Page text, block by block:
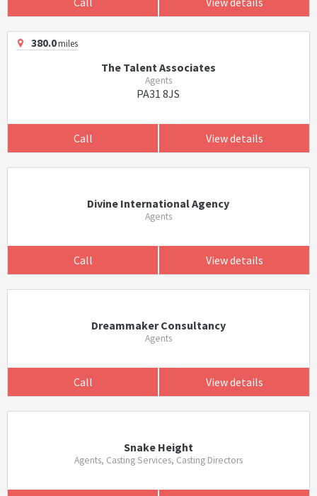
380.0miles
The Talent Associates
Agents
PA31 8JS
Call View details
Divine International Agency
Agents
Call View details
Dreammaker Consultancy
Agents
Call View details
Snake Height
Agents, Casting Services, Casting Directors